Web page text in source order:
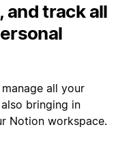
and track all
all your
bringing in
Notion workspace.